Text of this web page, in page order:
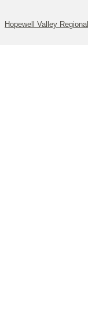
Hopewell Valley